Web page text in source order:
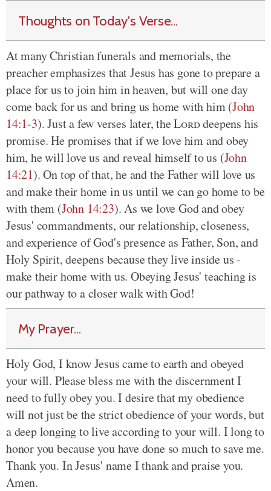
Thoughts on Today's Verse...
At many Christian funerals and memorials, the
preacher emphasizes that Jesus has gone to prepare a
place for us to join him in heaven, but will one day
come back for us and bring us home with him (John
14:1-3). Just a few verses later, theLorddeepens his
promise. He promises that if we love him and obey
him, he will love us and reveal himself to us (John
14:21). On top of that, he and the Father will love us
and make their home in us until we can go home to be
with them (John 14:23). As we love God and obey
Jesus' commandments, our relationship, closeness,
and experience of God's presence as Father, Son, and
Holy Spirit, deepens because they live inside us -
make their home with us. Obeying Jesus' teaching is
our pathway to a closer walk with God!
My Prayer...
Holy God, I know Jesus came to earth and obeyed
your will. Please bless me with the discernment I
need to fully obey you. I desire that my obedience
will not just be the strict obedience of your words, but
a deep longing to live according to your will. I long to
honor you because you have done so much to save me.
Thank you. In Jesus' name I thank and praise you.
Amen.